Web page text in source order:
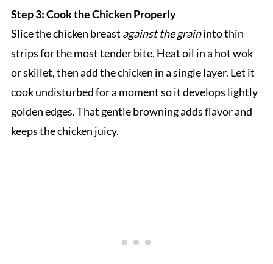
Step 3: Cook the Chicken Properly
Slice the chicken breast against the graininto thin
strips for the most tender bite. Heat oil in a hot wok
or skillet, then add the chicken in a single layer. Let it
cook undisturbed for a moment so it develops lightly
golden edges. That gentle browning adds flavor and
keeps the chicken juicy.